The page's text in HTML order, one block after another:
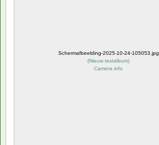
Schermafbeelding-2025-10-24-105053.jpg
(Nieuw testalbum)
Camera info